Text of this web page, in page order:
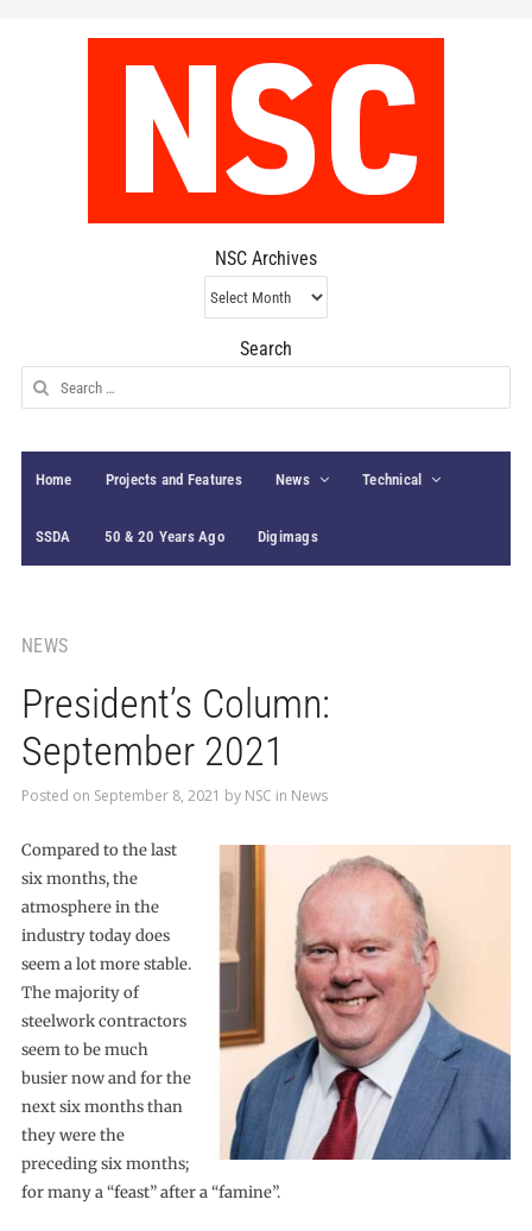
NSC Archives
NSC
Archives
Search
Search
for:
Home Projects and Features News Technical
SSDA 50 & 20 Years Ago Digimags
NEWS
President’s Column:
September 2021
Posted on September 8, 2021 by NSC in News
Compared to the last
six months, the
atmosphere in the
industry today does
seem a lot more stable.
The majority of
steelwork contractors
seem to be much
busier now and for the
next six months than
they were the
preceding six months;
for many a “feast” after a “famine”.